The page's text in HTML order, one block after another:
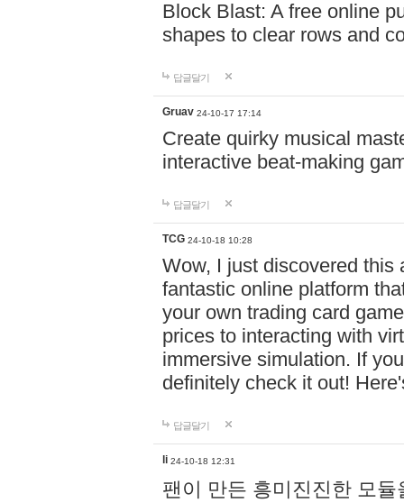
Block Blast: A free online
shapes to clear rows and
답글달기
Gruav 24-10-17 17:14
Create quirky musical
interactive beat-making
답글달기
TCG 24-10-18 10:28
Wow, I just discovered this
fantastic online platform
your own trading card
prices to interacting with
immersive simulation. If
definitely check it out!
답글달기
li 24-10-18 12:31
팬이 만든 흥미진진한 모